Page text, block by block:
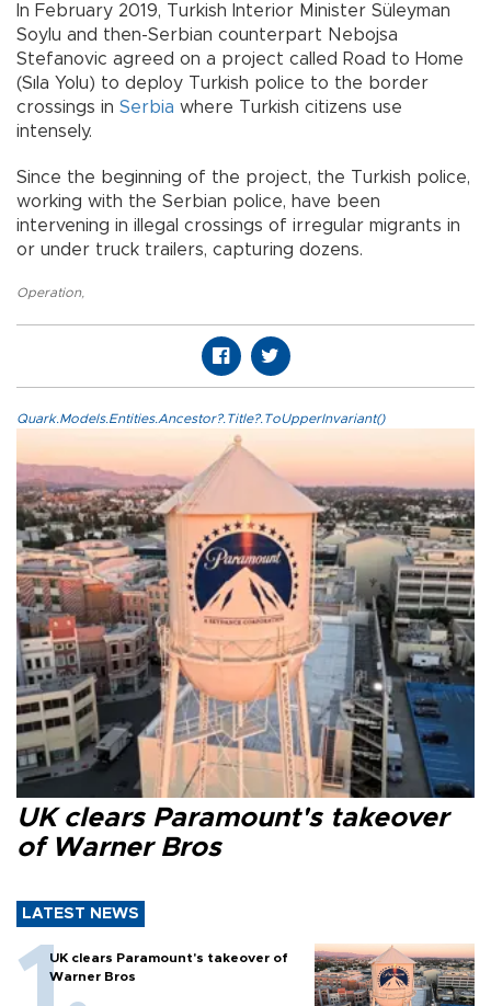
In February 2019, Turkish Interior Minister Süleyman
Soylu and then-Serbian counterpart Nebojsa
Stefanovic agreed on a project called Road to Home
(Sıla Yolu) to deploy Turkish police to the border
crossings in Serbia where Turkish citizens use
intensely.
Since the beginning of the project, the Turkish police,
working with the Serbian police, have been
intervening in illegal crossings of irregular migrants in
or under truck trailers, capturing dozens.
Operation,
Quark.Models.Entities.Ancestor?.Title?.ToUpperInvariant()
UK clears Paramount's takeover
of Warner Bros
LATEST NEWS
UK clears Paramount's takeover of
Warner Bros